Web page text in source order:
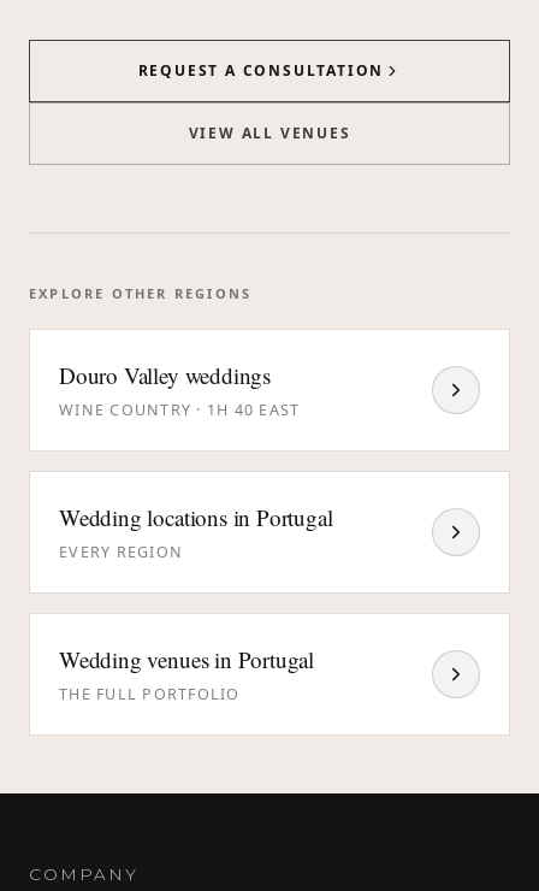
REQUEST A CONSULTATION
VIEW ALL VENUES
EXPLORE OTHER REGIONS
Douro Valley weddings
WINE COUNTRY · 1H 40 EAST
Wedding locations in Portugal
EVERY REGION
Wedding venues in Portugal
THE FULL PORTFOLIO
COMPANY